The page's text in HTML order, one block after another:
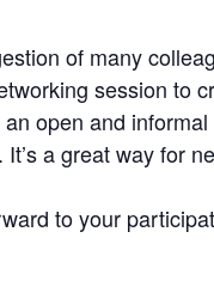
of many
session to
open and
It’s a great way for
to your